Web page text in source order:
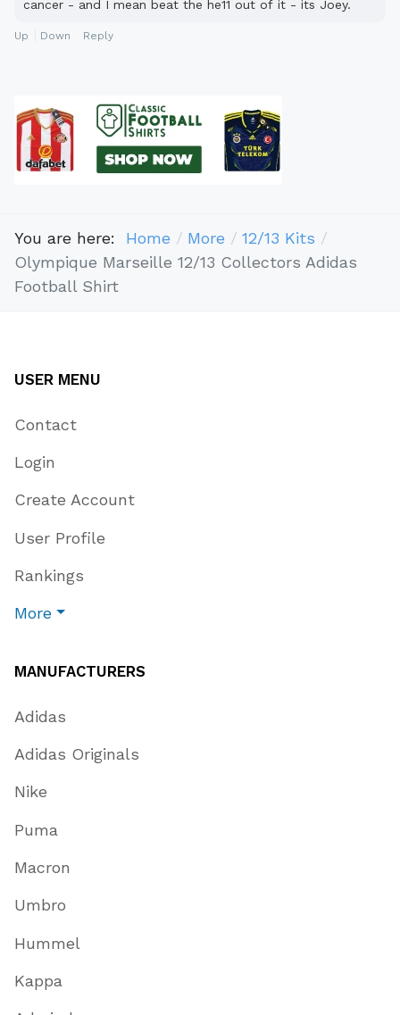
cancer - and I mean beat the he11 out of it - its Joey.
Up Down Reply
You are here: Home More
12/13 Kits
Olympique Marseille 12/13 Collectors Adidas
Football Shirt
USER MENU
Contact
Login
Create Account
User Profile
Rankings
More
MANUFACTURERS
Adidas
Adidas Originals
Nike
Puma
Macron
Umbro
Hummel
Kappa